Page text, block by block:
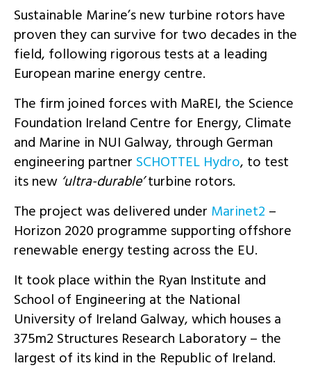
Sustainable Marine’s new turbine rotors have
proven they can survive for two decades in the
field, following rigorous tests at a leading
European marine energy centre.
The firm joined forces with MaREI, the Science
Foundation Ireland Centre for Energy, Climate
and Marine in NUI Galway, through German
engineering partner SCHOTTEL Hydro, to test
its new ‘ultra-durable’turbine rotors.
The project was delivered under Marinet2 –
Horizon 2020 programme supporting offshore
renewable energy testing across the EU.
It took place within the Ryan Institute and
School of Engineering at the National
University of Ireland Galway, which houses a
375m2 Structures Research Laboratory – the
largest of its kind in the Republic of Ireland.